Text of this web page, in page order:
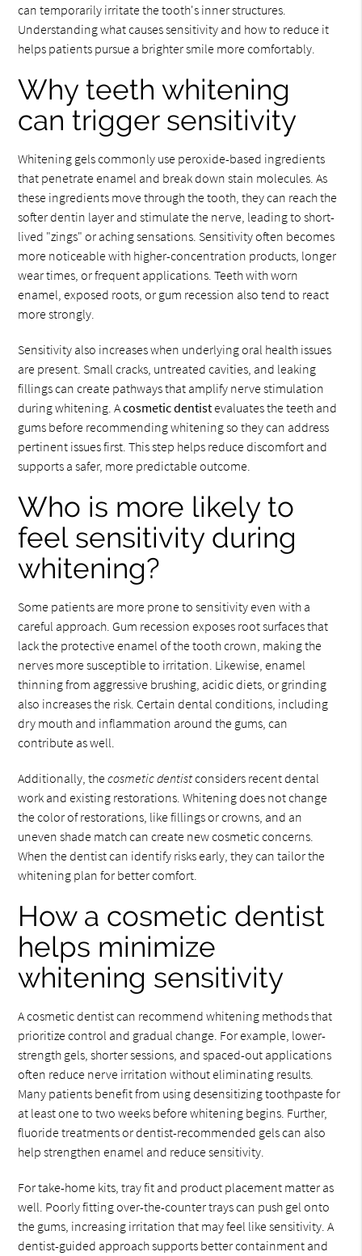
can temporarily irritate the tooth's inner structures.
Understanding what causes sensitivity and how to reduce it
helps patients pursue a brighter smile more comfortably.
Why teeth whitening
can trigger sensitivity
Whitening gels commonly use peroxide-based ingredients
that penetrate enamel and break down stain molecules. As
these ingredients move through the tooth, they can reach the
softer dentin layer and stimulate the nerve, leading to short-
lived "zings" or aching sensations. Sensitivity often becomes
more noticeable with higher-concentration products, longer
wear times, or frequent applications. Teeth with worn
enamel, exposed roots, or gum recession also tend to react
more strongly.
Sensitivity also increases when underlying oral health issues
are present. Small cracks, untreated cavities, and leaking
fillings can create pathways that amplify nerve stimulation
during whitening. Acosmetic dentistevaluates the teeth and
gums before recommending whitening so they can address
pertinent issues first. This step helps reduce discomfort and
supports a safer, more predictable outcome.
Who is more likely to
feel sensitivity during
whitening?
Some patients are more prone to sensitivity even with a
careful approach. Gum recession exposes root surfaces that
lack the protective enamel of the tooth crown, making the
nerves more susceptible to irritation. Likewise, enamel
thinning from aggressive brushing, acidic diets, or grinding
also increases the risk. Certain dental conditions, including
dry mouth and inflammation around the gums, can
contribute as well.
Additionally, thecosmetic dentistconsiders recent dental
work and existing restorations. Whitening does not change
the color of restorations, like fillings or crowns, and an
uneven shade match can create new cosmetic concerns.
When the dentist can identify risks early, they can tailor the
whitening plan for better comfort.
How a cosmetic dentist
helps minimize
whitening sensitivity
A cosmetic dentist can recommend whitening methods that
prioritize control and gradual change. For example, lower-
strength gels, shorter sessions, and spaced-out applications
often reduce nerve irritation without eliminating results.
Many patients benefit from using desensitizing toothpaste for
at least one to two weeks before whitening begins. Further,
fluoride treatments or dentist-recommended gels can also
help strengthen enamel and reduce sensitivity.
For take-home kits, tray fit and product placement matter as
well. Poorly fitting over-the-counter trays can push gel onto
the gums, increasing irritation that may feel like sensitivity. A
dentist-guided approach supports better containment and